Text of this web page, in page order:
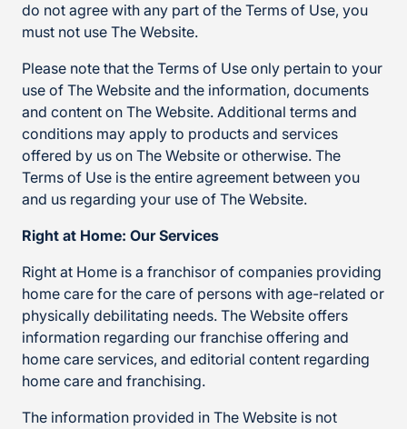
do not agree with any part of the Terms of Use, you
must not use The Website.
Please note that the Terms of Use only pertain to your
use of The Website and the information, documents
and content on The Website. Additional terms and
conditions may apply to products and services
offered by us on The Website or otherwise. The
Terms of Use is the entire agreement between you
and us regarding your use of The Website.
Right at Home: Our Services
Right at Home is a franchisor of companies providing
home care for the care of persons with age-related or
physically debilitating needs. The Website offers
information regarding our franchise offering and
home care services, and editorial content regarding
home care and franchising.
The information provided in The Website is not